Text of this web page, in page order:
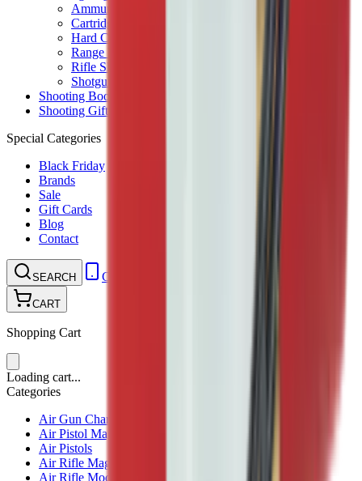
Ammunition Pouch
Cartridge Bags
Hard Cases
Range Bags
Rifle Slips
Shotgun Slips
Shooting Boots
Shooting Gifts
Special Categories
Black Friday
Brands
Sale
Gift Cards
Blog
Contact
SEARCH CONTACT
CART
Shopping Cart
Loading cart...
Categories
Air Gun Charging
Air Pistol Magazines
Air Pistols
Air Rifle Magazines
Air Rifle Moderators